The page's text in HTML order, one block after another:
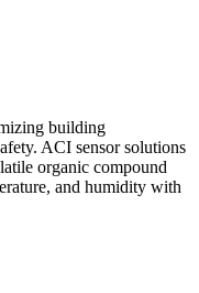
building
ACI sensor solutions
organic compound
and humidity with